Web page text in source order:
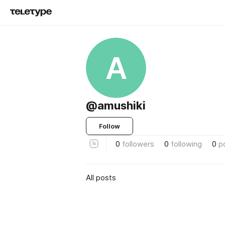
A
@amushiki
Follow
0 followers 0 following 0
All posts